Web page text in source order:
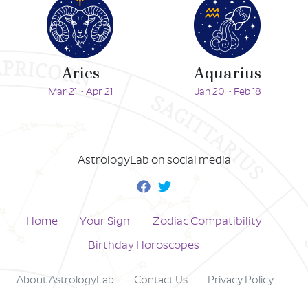
Aries
Mar 21 ~ Apr 21
Aquarius
Jan 20 ~ Feb 18
AstrologyLab on social media
Home Your Sign
Zodiac Compatibility
Birthday Horoscopes
About AstrologyLab Contact Us Privacy Policy